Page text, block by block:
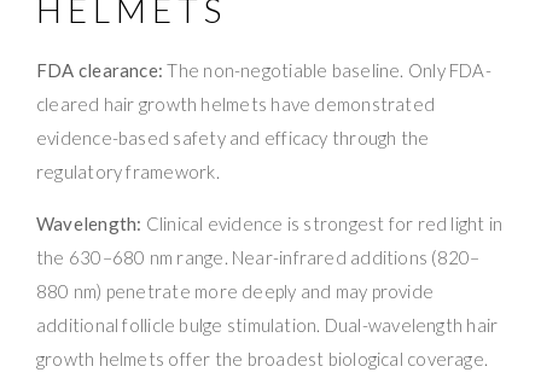
HELMETS
FDA clearance: The non-negotiable baseline. Only FDA-
cleared hair growth helmets have demonstrated
evidence-based safety and efficacy through the
regulatory framework.
Wavelength: Clinical evidence is strongest for red light in
the 630–680 nm range. Near-infrared additions (820–
880 nm) penetrate more deeply and may provide
additional follicle bulge stimulation. Dual-wavelength hair
growth helmets offer the broadest biological coverage.